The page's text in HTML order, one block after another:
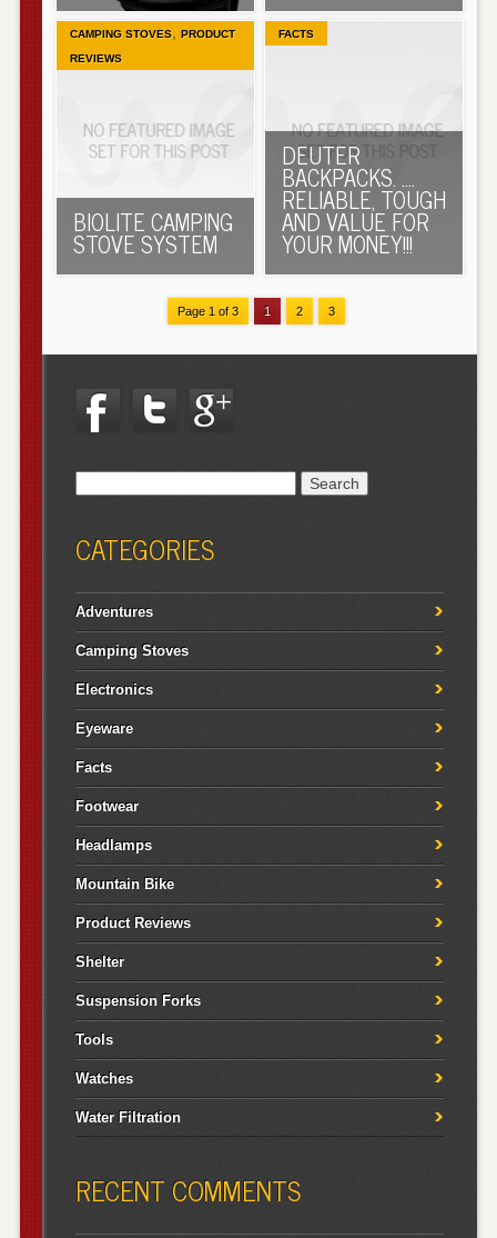
CAMPING STOVES,
PRODUCT
REVIEWS
BIOLITE CAMPING
STOVE SYSTEM
FACTS
DEUTER
BACKPACKS. ….
RELIABLE, TOUGH
AND VALUE FOR
YOUR MONEY!!!
Page 1 of 3 1 2 3
CATEGORIES
Adventures
Camping Stoves
Electronics
Eyeware
Facts
Footwear
Headlamps
Mountain Bike
Product Reviews
Shelter
Suspension Forks
Tools
Watches
Water Filtration
RECENT COMMENTS